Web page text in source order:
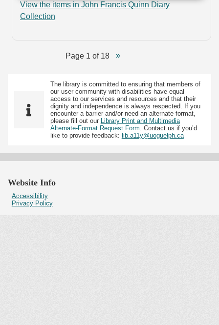
View the items in John Francis Quinn Diary
Collection
Page 1 of 18
The library is committed to ensuring that members of
our user community with disabilities have equal
access to our services and resources and that their
dignity and independence is always respected. If you
encounter a barrier and/or need an alternate format,
please fill out our Library Print and Multimedia
Alternate-Format Request Form. Contact us if you’d
like to provide feedback: lib.a11y@uoguelph.ca
Website Info
Accessibility
Privacy Policy